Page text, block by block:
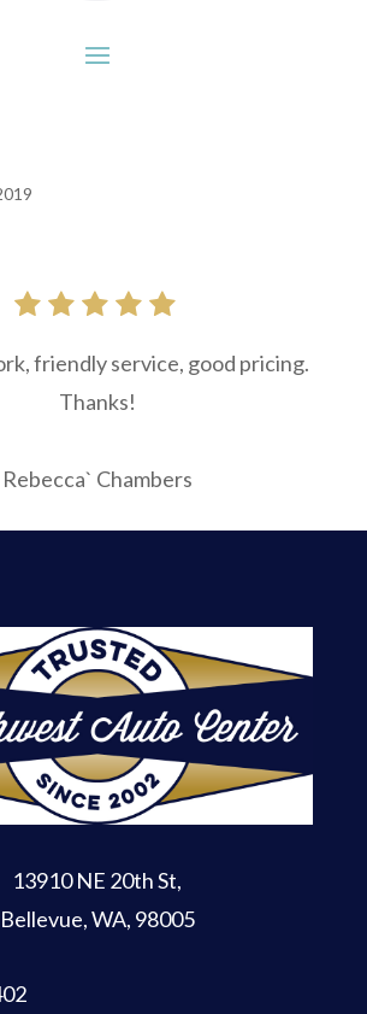
friendly service, good pricing.
Thanks!
Rebecca` Chambers
13910 NE 20th St,
Bellevue, WA, 98005